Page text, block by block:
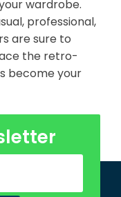
wardrobe.
professional,
are sure to
the retro-
become your